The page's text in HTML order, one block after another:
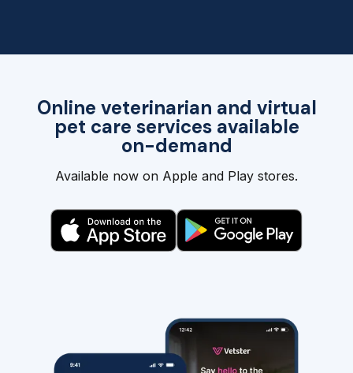
Online veterinarian and virtual
pet care services available
on-demand
Available now on Apple and Play stores.